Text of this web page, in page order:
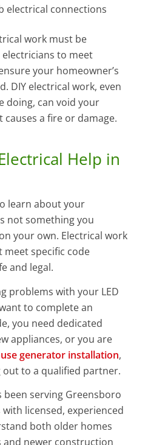
electrical connections
work must be
to meet
your homeowner’s
DIY electrical work, even
doing, can void your
a fire or damage.
Help in
learn about your
not something you
your own. Electrical work
meet specific code
and legal.
problems with your LED
to complete an
you need dedicated
appliances, or you are
generator installation,
to a qualified partner.
been serving Greensboro
licensed, experienced
both older homes
newer construction